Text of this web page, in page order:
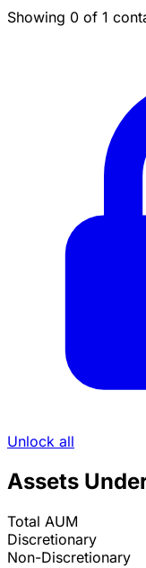
Showing 0 of 1
Unlock all
Assets
Total AUM
Discretionary
Non-Discretionary